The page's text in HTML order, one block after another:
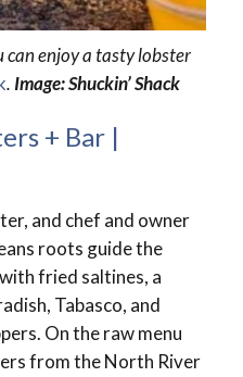
enjoy a tasty lobster
. Image: Shuckin’ Shack
+ Bar |
and chef and owner
roots guide the
fried saltines, a
Tabasco, and
On the raw menu
from the North River